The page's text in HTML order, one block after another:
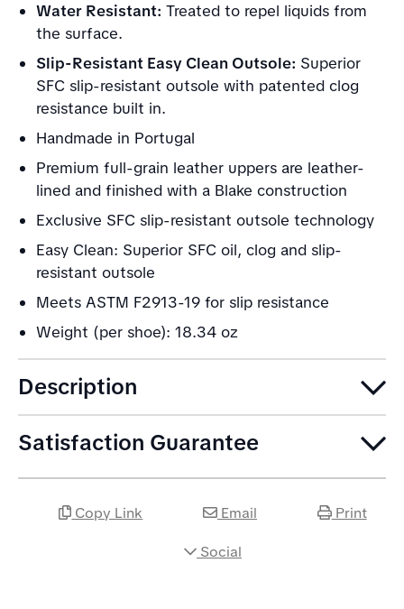
Water Resistant: Treated to repel liquids from
the surface.
Slip-Resistant Easy Clean Outsole: Superior
SFC slip-resistant outsole with patented clog
resistance built in.
Handmade in Portugal
Premium full-grain leather uppers are leather-
lined and finished with a Blake construction
Exclusive SFC slip-resistant outsole technology
Easy Clean: Superior SFC oil, clog and slip-
resistant outsole
Meets ASTM F2913-19 for slip resistance
Weight (per shoe): 18.34 oz
Description
Satisfaction Guarantee
Copy Link Email Print
Social